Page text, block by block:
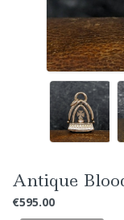
Antique
€595.00